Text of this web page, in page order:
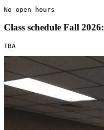
No open hours
Class schedule Fall 2026:
TBA